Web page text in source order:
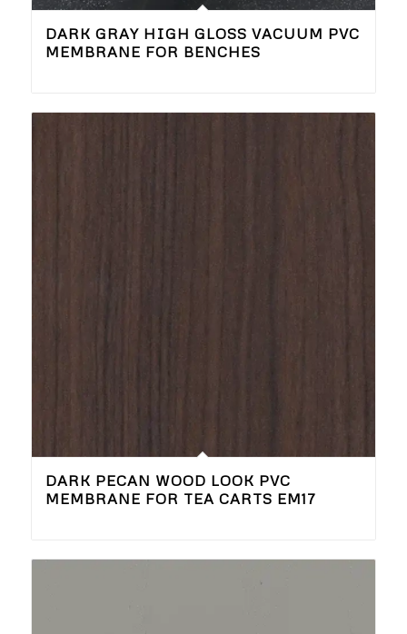
DARK GRAY HIGH GLOSS VACUUM PVC
MEMBRANE FOR BENCHES
DARK PECAN WOOD LOOK PVC
MEMBRANE FOR TEA CARTS EM17